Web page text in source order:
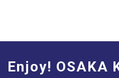
Enjoy! OSAKA